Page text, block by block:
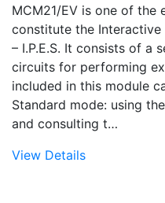
MCM21/EV is one of the
constitute the Interactive
– I.P.E.S. It consists of a
circuits for performing
included in this module
Standard mode: using
and consulting t…
View Details